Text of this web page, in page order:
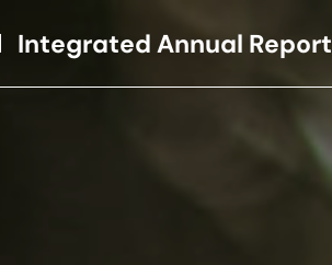
Integrated Annual Report